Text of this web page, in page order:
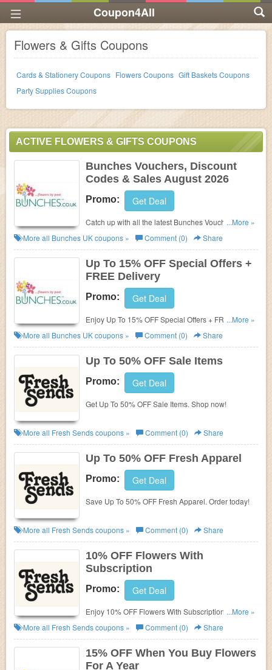
Coupon4All
Flowers & Gifts Coupons
Cards & Stationery Coupons Flowers Coupons Gift Baskets Coupons
Party Supplies Coupons
ACTIVE FLOWERS & GIFTS COUPONS
Bunches Vouchers, Discount
Codes & Sales August 2026
Promo: Get Deal
Catch up with all the latest Bunches Vouchers,
Discount Codes & Sales in August 2026. Get them
...More »
More all Bunches UKcoupons » Comment (0) Share
Up To 15% OFF Special Offers +
FREE Delivery
Promo: Get Deal
Enjoy Up To 15% OFF Special Offers + FREE
Delivery On All Orders At Bunches. Don't Miss Out!
...More »
More all Bunches UKcoupons » Comment (0) Share
Up To 50% OFF Sale Items
Promo: Get Deal
Get Up To 50% OFF Sale Items. Shop now!
More all Fresh Sendscoupons » Comment (0) Share
Up To 50% OFF Fresh Apparel
Promo: Get Deal
Save Up To 50% OFF Fresh Apparel. Order today!
More all Fresh Sendscoupons » Comment (0) Share
10% OFF Flowers With
Subscription
Promo: Get Deal
Enjoy 10% OFF Flowers With Subscription. Don't
miss out!
...More »
More all Fresh Sendscoupons » Comment (0) Share
15% OFF When You Buy Flowers
For A Year